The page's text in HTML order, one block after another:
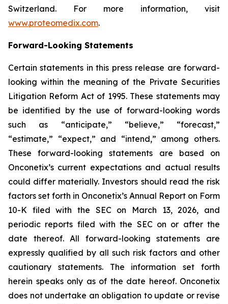
Switzerland. For more information, visit
www.proteomedix.com.
Forward-Looking Statements
Certain statements in this press release are forward-
looking within the meaning of the Private Securities
Litigation Reform Act of 1995. These statements may
be identified by the use of forward-looking words
such as “anticipate,” “believe,” “forecast,”
“estimate,” “expect,” and “intend,” among others.
These forward-looking statements are based on
Onconetix’s current expectations and actual results
could differ materially. Investors should read the risk
factors set forth in Onconetix’s Annual Report on Form
10-K filed with the SEC on March 13, 2026, and
periodic reports filed with the SEC on or after the
date thereof. All forward-looking statements are
expressly qualified by all such risk factors and other
cautionary statements. The information set forth
herein speaks only as of the date hereof. Onconetix
does not undertake an obligation to update or revise